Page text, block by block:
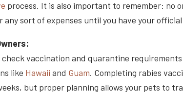
process. It is also important to remember: no
sort of expenses until you have your
check vaccination and quarantine
like Hawaii and Guam. Completing rabies
but proper planning allows your pets to